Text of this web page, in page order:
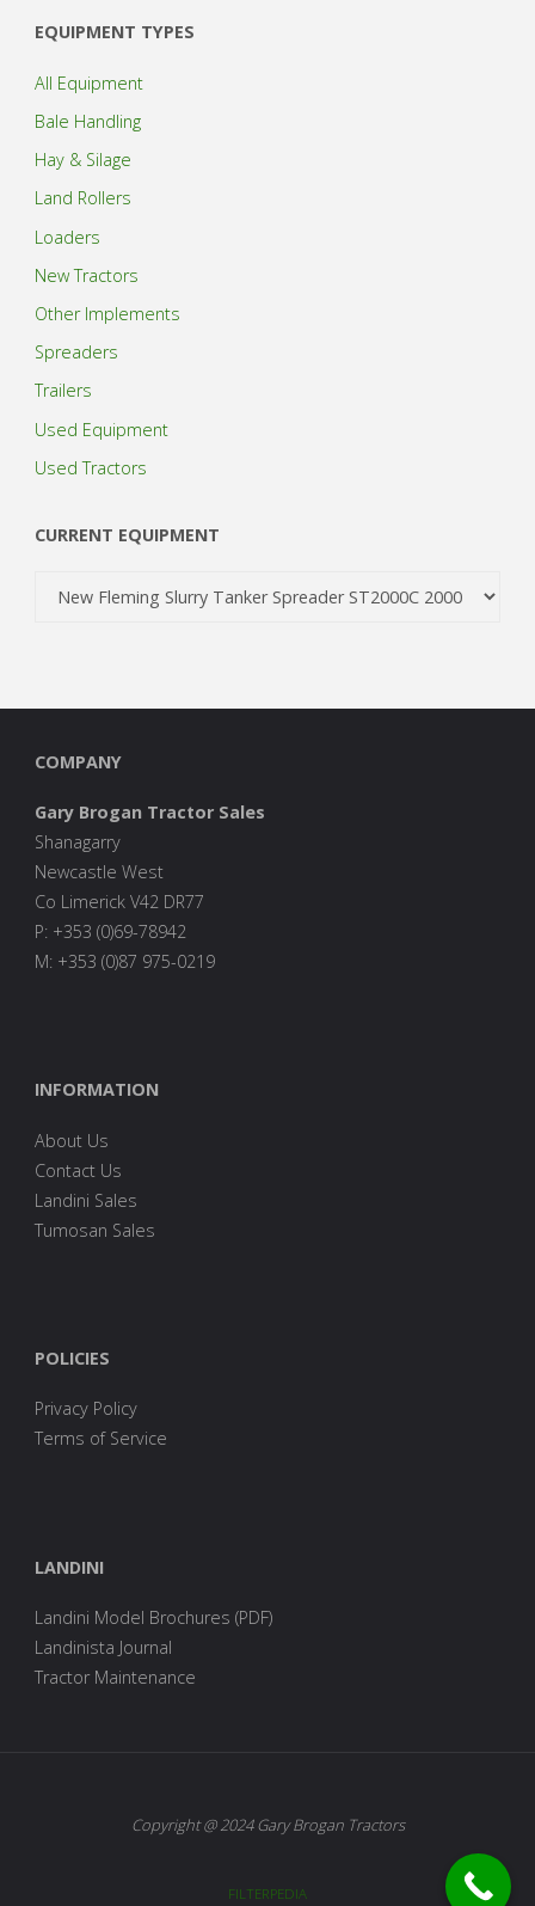
EQUIPMENT TYPES
All Equipment
Bale Handling
Hay & Silage
Land Rollers
Loaders
New Tractors
Other Implements
Spreaders
Trailers
Used Equipment
Used Tractors
CURRENT EQUIPMENT
COMPANY
Gary Brogan Tractor Sales
Shanagarry
Newcastle West
Co Limerick V42 DR77
P: +353 (0)69-78942
M: +353 (0)87 975-0219
INFORMATION
About Us
Contact Us
Landini Sales
Tumosan Sales
POLICIES
Privacy Policy
Terms of Service
LANDINI
Landini Model Brochures (PDF)
Landinista Journal
Tractor Maintenance
Copyright @ 2024 Gary Brogan Tractors
FILTERPEDIA